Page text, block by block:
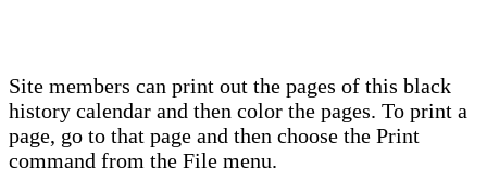
Site members can print out the pages of this black
history calendar and then color the pages. To print a
page, go to that page and then choose the Print
command from the File menu.